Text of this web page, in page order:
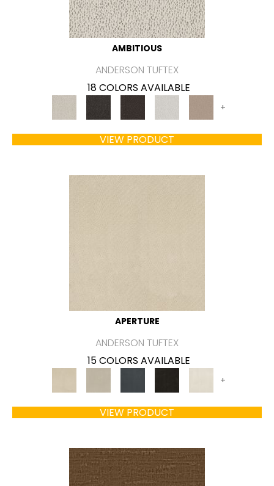
AMBITIOUS
ANDERSON TUFTEX
18 COLORS AVAILABLE
+
VIEW PRODUCT
APERTURE
ANDERSON TUFTEX
15 COLORS AVAILABLE
+
VIEW PRODUCT